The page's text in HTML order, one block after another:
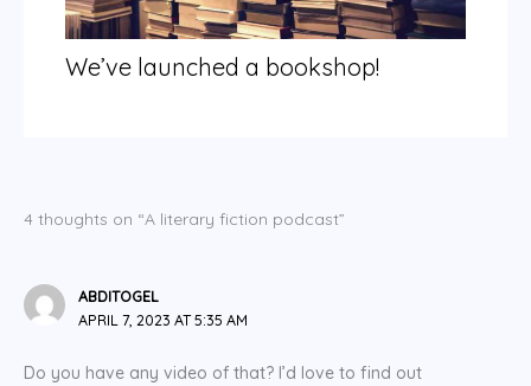
We’ve launched a bookshop!
4 thoughts on “A literary fiction podcast”
ABDITOGEL
APRIL 7, 2023 AT 5:35 AM
Do you have any video of that? I’d love to find out